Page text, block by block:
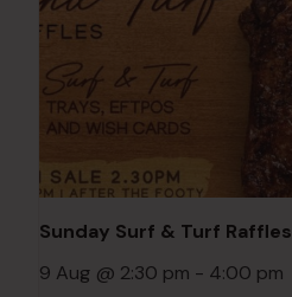
Sunday Surf & Turf Raffles
9 Aug @ 2:30 pm - 4:00 pm